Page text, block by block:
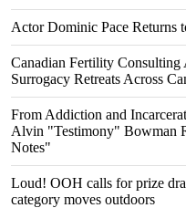
Actor Dominic Pace Returns
Canadian Fertility Consulting
Surrogacy Retreats Across
From Addiction and
Alvin "Testimony" Bowman
Notes"
Loud! OOH calls for prize
category moves outdoors